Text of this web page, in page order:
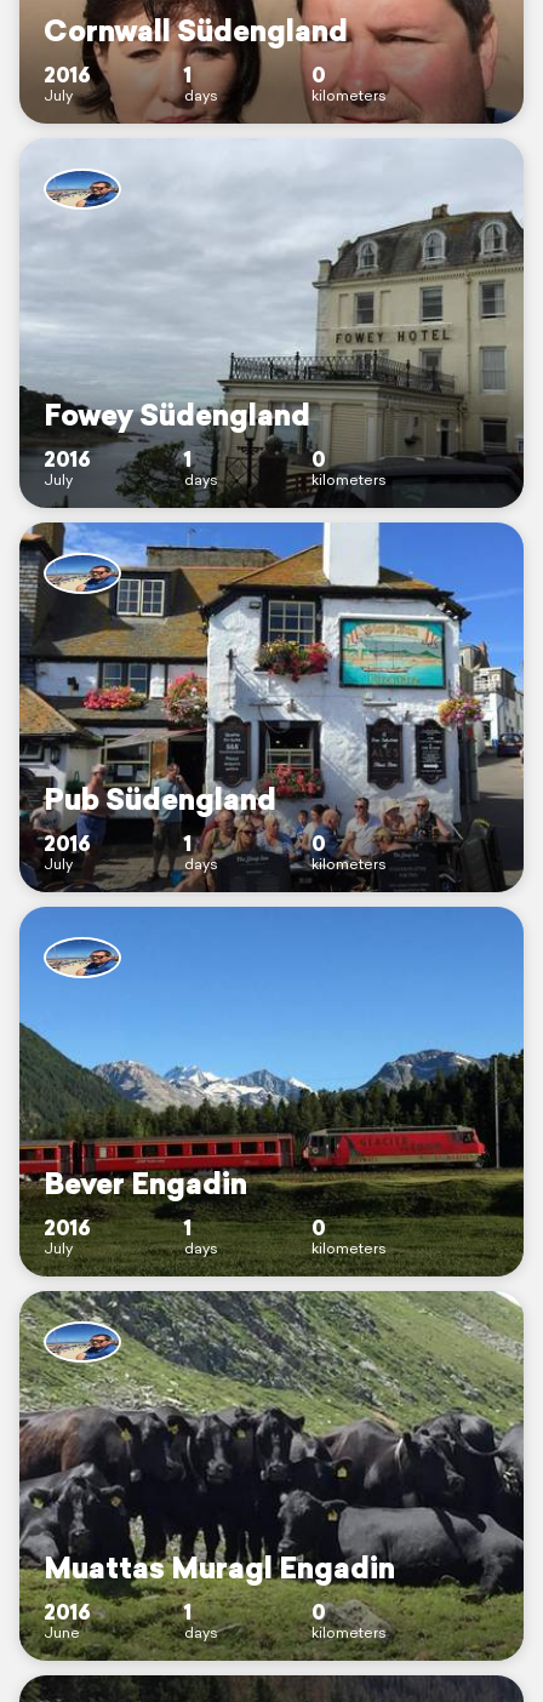
Cornwall Südengland
2016
July
1
days
0
kilometers
Fowey Südengland
2016
July
1
days
0
kilometers
Pub Südengland
2016
July
1
days
0
kilometers
Bever Engadin
2016
July
1
days
0
kilometers
Muattas Muragl Engadin
2016
June
1
days
0
kilometers